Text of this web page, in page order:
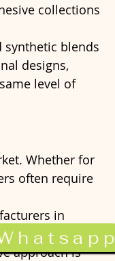
collections
synthetic blends
designs,
level of
Whether for
often require
in
products,
approach is